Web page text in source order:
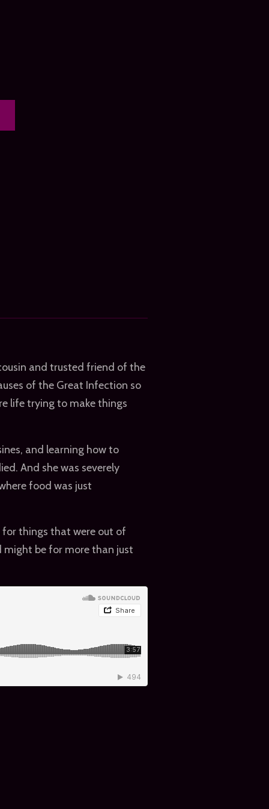
and trusted friend of the
of the Great Infection so
life trying to make things
and learning how to
And she was severely
food was just
for things that were out of
might be for more than just